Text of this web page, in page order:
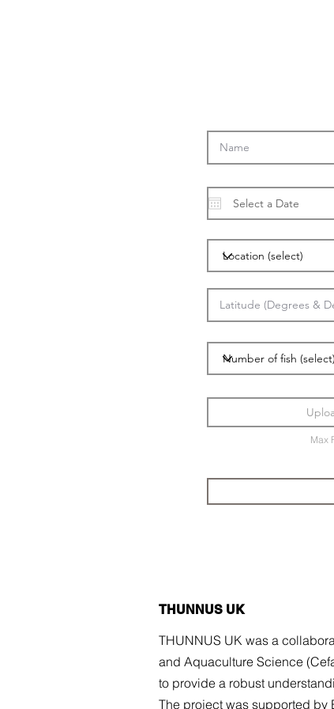
Max
THUNNUS UK
THUNNUS UK was a
and Aquaculture Science
to provide a robust
The project was supported by